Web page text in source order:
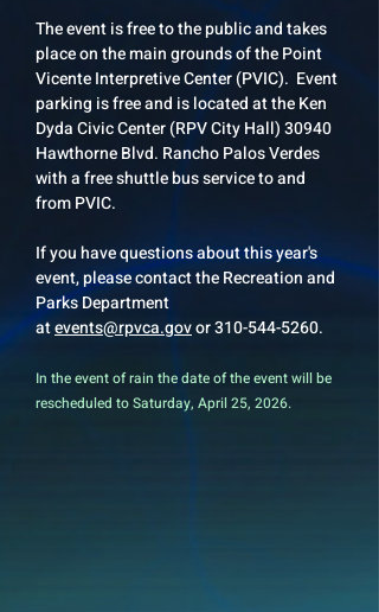
The event is free to the public and takes
place on the main grounds of the Point
Vicente Interpretive Center (PVIC). Event
parking is free and is located at the Ken
Dyda Civic Center (RPV City Hall) 30940
Hawthorne Blvd. Rancho Palos Verdes
with a free shuttle bus service to and
from PVIC.
If you have questions about this year's
event, please contact the Recreation and
Parks Department
atevents@rpvca.govor310-544-5260.
In the event of rain the date of the event will be
rescheduled to Saturday, April 25, 2026.